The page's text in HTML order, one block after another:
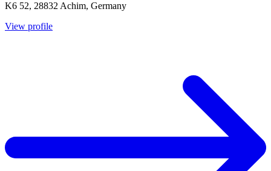
K6 52, 28832 Achim, Germany
View profile